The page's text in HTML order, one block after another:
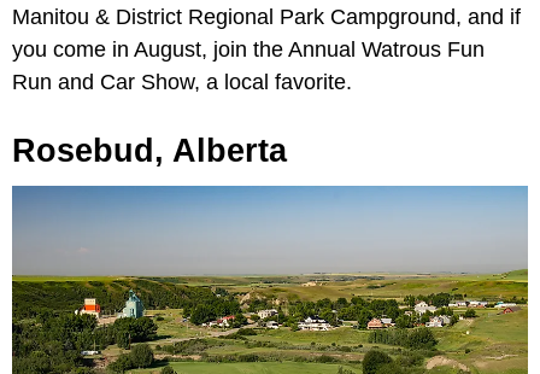
Manitou & District Regional Park Campground, and if
you come in August, join the Annual Watrous Fun
Run and Car Show, a local favorite.
Rosebud, Alberta